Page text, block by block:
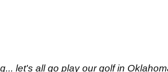
let's all go play our golf in